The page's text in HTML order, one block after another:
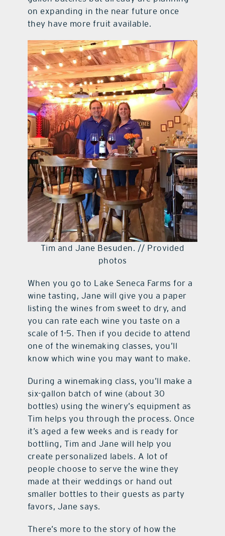
on expanding in the near future once
they have more fruit available.
Tim and Jane Besuden. // Provided
photos
When you go to Lake Seneca Farms for a
wine tasting, Jane will give you a paper
listing the wines from sweet to dry, and
you can rate each wine you taste on a
scale of 1-5. Then if you decide to attend
one of the winemaking classes, you’ll
know which wine you may want to make.
During a winemaking class, you’ll make a
six-gallon batch of wine (about 30
bottles) using the winery’s equipment as
Tim helps you through the process. Once
it’s aged a few weeks and is ready for
bottling, Tim and Jane will help you
create personalized labels. A lot of
people choose to serve the wine they
made at their weddings or hand out
smaller bottles to their guests as party
favors, Jane says.
There’s more to the story of how the